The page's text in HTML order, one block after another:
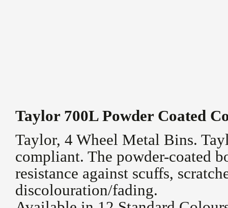
Taylor 700L Powder Coated
Taylor, 4 Wheel Metal Bins.
compliant. The powder-coated
resistance against scuffs,
discolouration/fading.